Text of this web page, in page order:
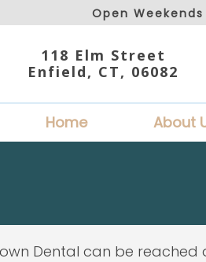
Open
118 Elm Street
Enfield, CT, 06082
Home About
Dental can be